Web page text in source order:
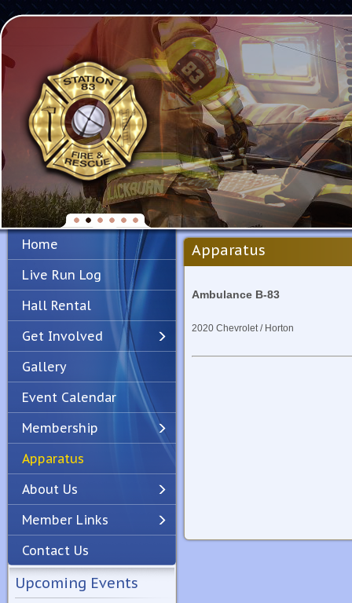
PreviousNext
Home
Live Run Log
Hall Rental
Get Involved
Gallery
Event Calendar
Membership
Apparatus
About Us
Member Links
Contact Us
Upcoming Events
Apparatus
Ambulance B-83
2020 Chevrolet / Horton